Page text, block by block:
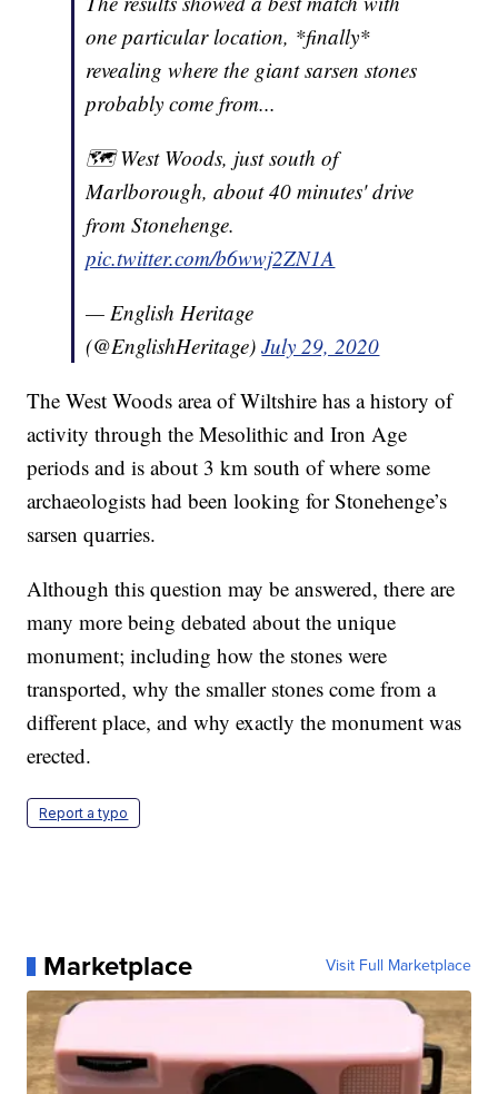
one particular location, *finally*
revealing where the giant sarsen stones
probably come from...
🗺 West Woods, just south of
Marlborough, about 40 minutes' drive
from Stonehenge.
pic.twitter.com/b6wwj2ZN1A
— English Heritage
(@EnglishHeritage)July 29, 2020
The West Woods area of Wiltshire has a history of
activity through the Mesolithic and Iron Age
periods and is about 3 km south of where some
archaeologists had been looking for Stonehenge’s
sarsen quarries.
Although this question may be answered, there are
many more being debated about the unique
monument; including how the stones were
transported, why the smaller stones come from a
different place, and why exactly the monument was
erected.
Report a typo
Marketplace Visit Full Marketplace